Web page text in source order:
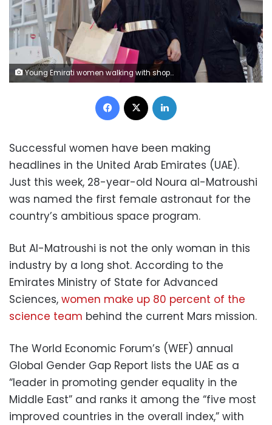
Young Emirati women walking with shopping bags.
Facebook
Successful women have been making
headlines in the United Arab Emirates (UAE).
Just this week, 28-year-old Noura al-Matroushi
was named the first female astronaut for the
country’s ambitious space program.
But Al-Matroushi is not the only woman in this
industry by a long shot. According to the
Emirates Ministry of State for Advanced
Sciences, women make up 80 percent of the
science team behind the current Mars mission.
The World Economic Forum’s (WEF) annual
Global Gender Gap Report lists the UAE as a
“leader in promoting gender equality in the
Middle East” and ranks it among the “five most
improved countries in the overall index,” with